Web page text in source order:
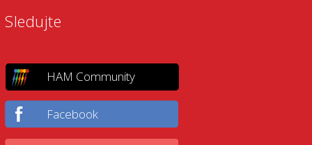
Sledujte
HAM Community
Facebook